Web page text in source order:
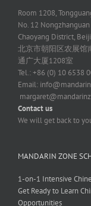
Room 1208,
No. 12
Chaoyang District,
北京市朝阳区农展馆
通广大厦1208室
Tel.: +86 (0) 10 6538
Email:
Contact us
We will get back to
MANDARIN ZONE
1-on-1 Intensive
Get Ready to Learn
Opportunities